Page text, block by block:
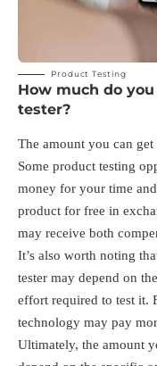
Product Testing
How much do
tester?
The amount you can
Some product testing
money for your time
product for free in
may receive both
It’s also worth noting
tester may depend on
effort required to test it.
technology may pay
Ultimately, the amount